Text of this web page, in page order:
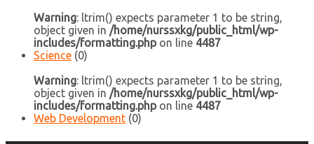
Warning: ltrim() expects parameter 1 to be string,
object given in /home/nurssxkg/public_html/wp-
includes/formatting.phpon line 4487
Science (0)
Warning: ltrim() expects parameter 1 to be string,
object given in /home/nurssxkg/public_html/wp-
includes/formatting.phpon line 4487
Web Development (0)